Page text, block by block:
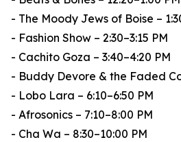
- The Moody Jews of Boise –
- Fashion Show – 2:30–3:15 PM
- Cachito Goza – 3:40–4:20 PM
- Buddy Devore & the Faded
- Lobo Lara – 6:10–6:50 PM
- Afrosonics – 7:10–8:00 PM
- Cha Wa – 8:30–10:00 PM